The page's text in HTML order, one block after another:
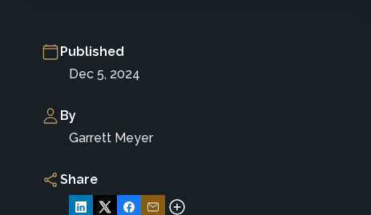
Published
Dec 5, 2024
By
Garrett Meyer
Share